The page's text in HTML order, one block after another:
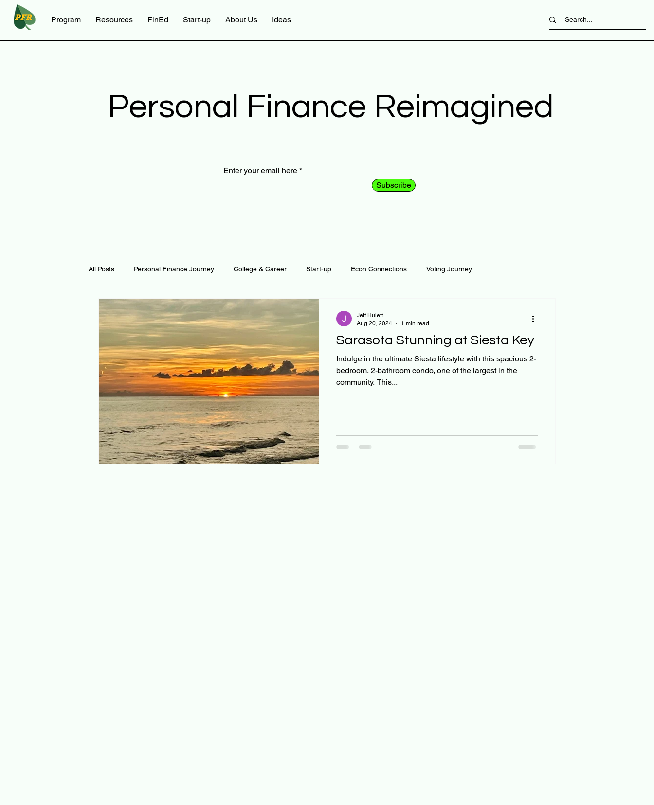
Program Resources FinEd Start-up About Us Ideas
Personal Finance Reimagined
Enter your email here
Subscribe
All Posts Personal Finance Journey College & Career Start-up Econ Connections Voting Journey
Curiosity Journey Changing Our Mind
Math Notes and Resources Personal Finance Plants and Outdoors Public Policy Science Self Growth
Thoughts & Inspirations Regenerative Business Regenerative Investing Apartment for rent
Sarasota Stunning at Siesta Key
Indulge in the ultimate Siesta lifestyle with this spacious 2-
bedroom, 2-bathroom condo, one of the largest in the
community. This...
Jeff Hulett
Aug 20, 2024
1 min read